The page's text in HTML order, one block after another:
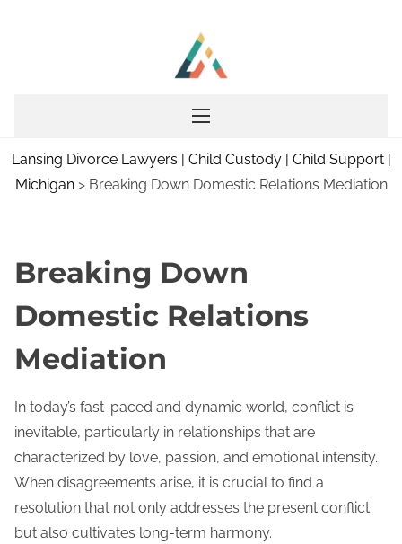
Lansing Divorce Lawyers | Child Custody | Child Support |
Michigan> Breaking Down Domestic Relations Mediation
Breaking Down
Domestic Relations
Mediation
In today’s fast-paced and dynamic world, conflict is
inevitable, particularly in relationships that are
characterized by love, passion, and emotional intensity.
When disagreements arise, it is crucial to find a
resolution that not only addresses the present conflict
but also cultivates long-term harmony.